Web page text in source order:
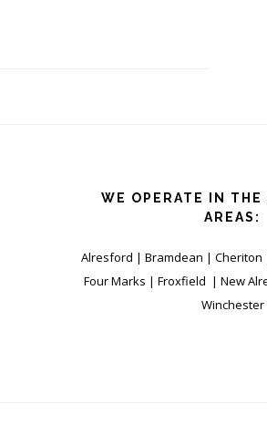
WE OPERATE IN
AREAS:
Alresford | Bramdean | Cheriton
Four Marks | Froxfield | New
Winchester